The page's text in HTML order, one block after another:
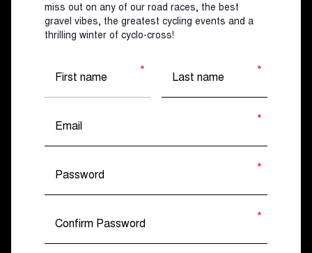
miss out on any of our road races, the best
gravel vibes, the greatest cycling events and a
thrilling winter of cyclo-cross!